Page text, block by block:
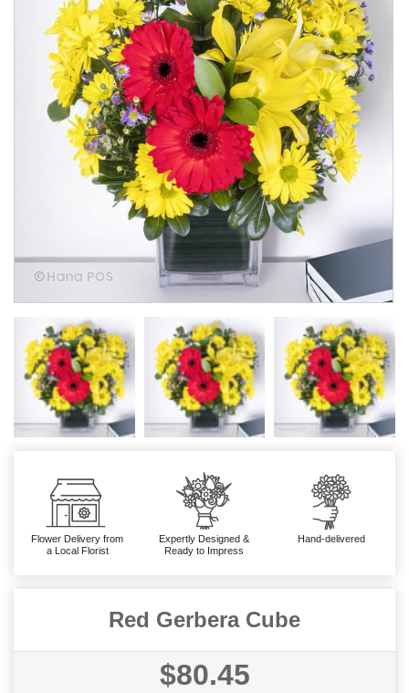
Flower Delivery from
a Local Florist
Expertly Designed &
Ready to Impress
Hand-delivered
Red Gerbera Cube
$80.45